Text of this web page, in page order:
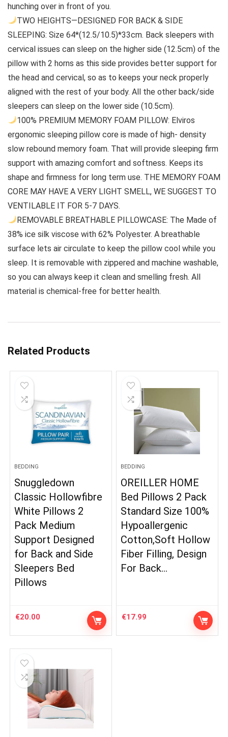
hunching over in front of you.
TWO HEIGHTS—DESIGNED FOR BACK & SIDE
SLEEPING: Size 64*(12.5/10.5)*33cm. Back sleepers with
cervical issues can sleep on the higher side (12.5cm) of the
pillow with 2 horns as this side provides better support for
the head and cervical, so as to keeps your neck properly
aligned with the rest of your body. All the other back/side
sleepers can sleep on the lower side (10.5cm).
100% PREMIUM MEMORY FOAM PILLOW: Elviros
ergonomic sleeping pillow core is made of high- density
slow rebound memory foam. That will provide sleeping firm
support with amazing comfort and softness. Keeps its
shape and firmness for long term use. THE MEMORY FOAM
CORE MAY HAVE A VERY LIGHT SMELL, WE SUGGEST TO
VENTILABLE IT FOR 5-7 DAYS.
REMOVABLE BREATHABLE PILLOWCASE: The Made of
38% ice silk viscose with 62% Polyester. A breathable
surface lets air circulate to keep the pillow cool while you
sleep. It is removable with zippered and machine washable,
so you can always keep it clean and smelling fresh. All
material is chemical-free for better health.
Related Products
BEDDING
Snuggledown
Classic Hollowfibre
White Pillows 2
Pack Medium
Support Designed
for Back and Side
Sleepers Bed
Pillows
€20.00
BEDDING
OREILLER HOME
Bed Pillows 2 Pack
Standard Size 100%
Hypoallergenic
Cotton,Soft Hollow
Fiber Filling, Design
For Back…
€17.99